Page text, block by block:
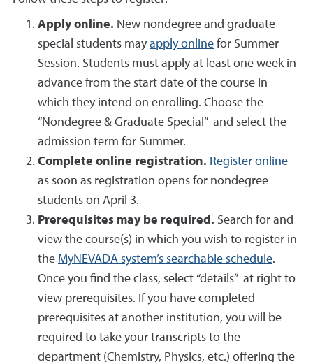
Apply online. New nondegree and graduate
special students mayapply online for Summer
Session. Students must apply at least one week in
advance from the start date of the course in
which they intend on enrolling. Choose the
“Nondegree & Graduate Special” and select the
admission term for Summer.
Complete online registration. Register online
as soon as registration opens for nondegree
students on April 3.
Prerequisites may be required. Search for and
view the course(s) in which you wish to register in
the MyNEVADA system’s searchable schedule.
Once you find the class, select “details” at right to
view prerequisites. If you have completed
prerequisites at another institution, you will be
required to take your transcripts to the
department (Chemistry, Physics, etc.) offering the